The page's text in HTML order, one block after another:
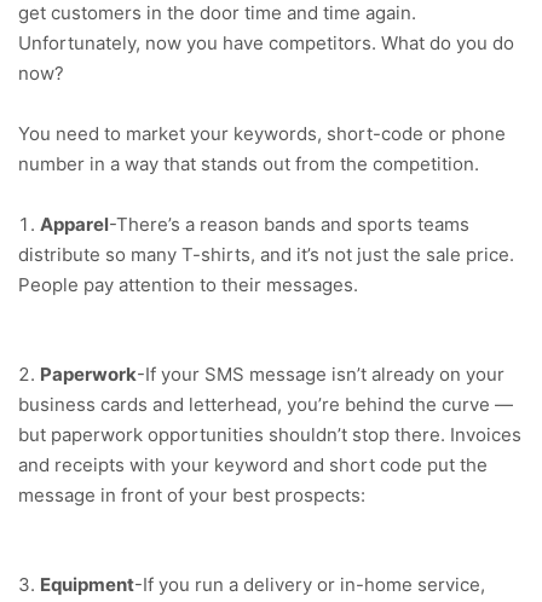
get customers in the door time and time again.
Unfortunately, now you have competitors. What do you do
now?
You need to market your keywords, short-code or phone
number in a way that stands out from the competition.
Apparel-There’s a reason bands and sports teams
distribute so many T-shirts, and it’s not just the sale price.
People pay attention to their messages.
Paperwork-If your SMS message isn’t already on your
business cards and letterhead, you’re behind the curve —
but paperwork opportunities shouldn’t stop there. Invoices
and receipts with your keyword and short code put the
message in front of your best prospects:
Equipment-If you run a delivery or in-home service,